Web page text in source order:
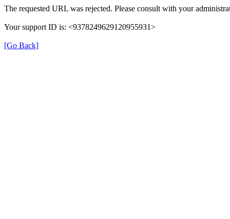
The requested URL was rejected. Please consult with your
Your support ID is: <9378249629120955931>
[Go Back]